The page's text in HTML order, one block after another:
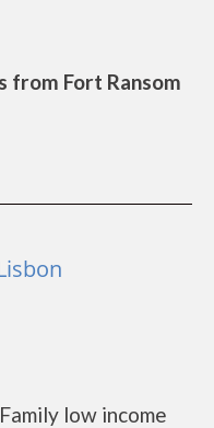
from Fort Ransom
low income